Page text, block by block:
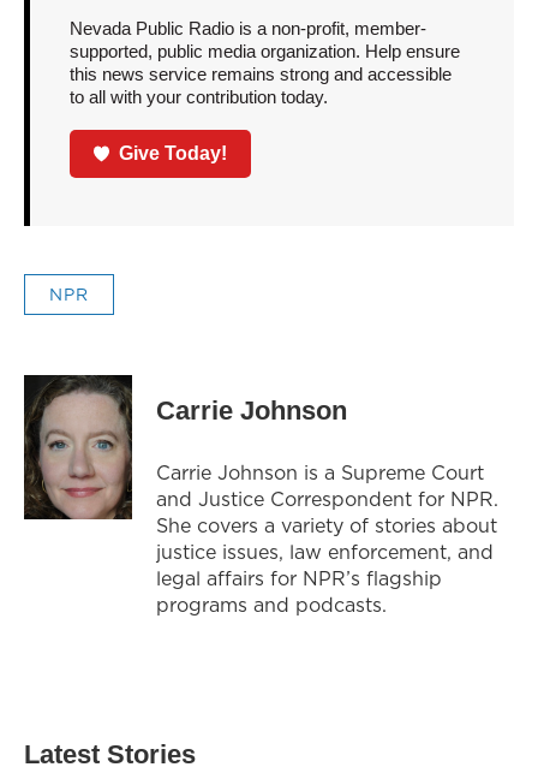
Nevada Public Radio is a non-profit, member-
supported, public media organization. Help ensure
this news service remains strong and accessible
to all with your contribution today.
Give Today!
NPR
Carrie Johnson
Carrie Johnson is a Supreme Court
and Justice Correspondent for NPR.
She covers a variety of stories about
justice issues, law enforcement, and
legal affairs for NPR’s flagship
programs and podcasts.
Latest Stories